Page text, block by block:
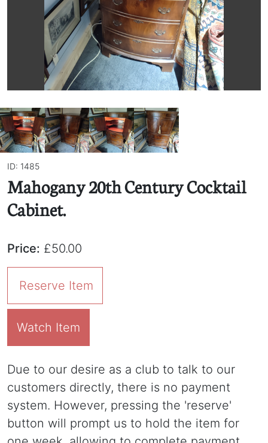
ID: 1485
Mahogany 20th Century Cocktail
Cabinet.
Price: £50.00
Reserve Item
Watch Item
Due to our desire as a club to talk to our
customers directly, there is no payment
system. However, pressing the 'reserve'
button will prompt us to hold the item for